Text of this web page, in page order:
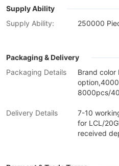
Supply Ability
Supply Ability:
250000
Packaging & Delivery
Packaging Details
Brand
8000pcs/
Delivery Details
7-10
for LCL/
received